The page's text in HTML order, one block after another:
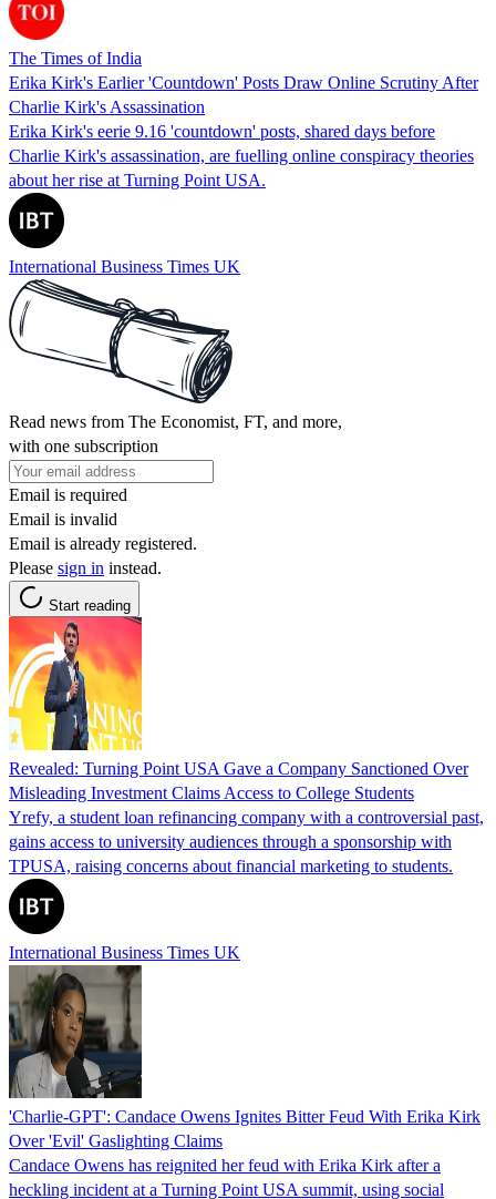
The Times of India
Erika Kirk's Earlier 'Countdown' Posts Draw Online Scrutiny After
Charlie Kirk's Assassination
Erika Kirk's eerie 9.16 'countdown' posts, shared days before
Charlie Kirk's assassination, are fuelling online conspiracy theories
about her rise at Turning Point USA.
International Business Times UK
Read news from The Economist, FT, and more,
with one subscription
Email is required
Email is invalid
Email is already registered.
Please sign in instead.
Start reading
Revealed: Turning Point USA Gave a Company Sanctioned Over
Misleading Investment Claims Access to College Students
Yrefy, a student loan refinancing company with a controversial past,
gains access to university audiences through a sponsorship with
TPUSA, raising concerns about financial marketing to students.
International Business Times UK
'Charlie-GPT': Candace Owens Ignites Bitter Feud With Erika Kirk
Over 'Evil' Gaslighting Claims
Candace Owens has reignited her feud with Erika Kirk after a
heckling incident at a Turning Point USA summit, using social